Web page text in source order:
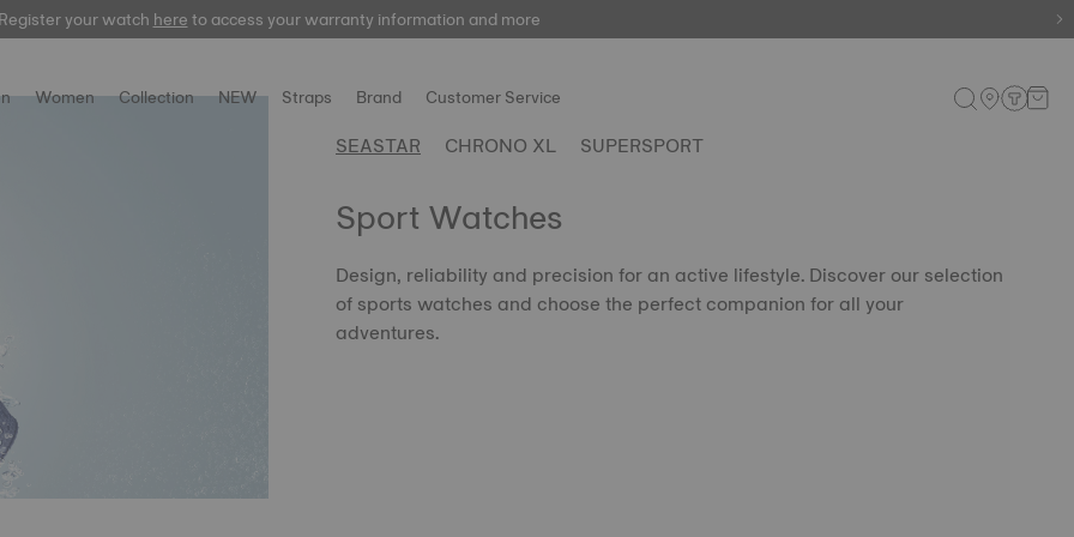
here
your watchhereto access your warranty information and more
Women Collection NEW Straps Brand Customer Service
SEASTAR CHRONO XL SUPERSPORT
Sport Watches
Design, reliability and precision for an active lifestyle. Discover our selection
of sports watches and choose the perfect companion for all your
adventures.